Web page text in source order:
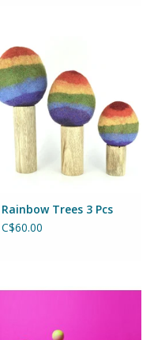
Rainbow Trees 3 Pcs
C$60.00